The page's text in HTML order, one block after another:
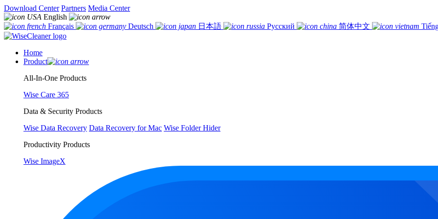
Download Center Partners Media Center
English
Français
Deutsch 日本語 Русский 简体中文
Home
Product
All-In-One Products
Wise Care 365
Data & Security Products
Wise Data Recovery Data Recovery for Mac Wise Folder Hider
Productivity Products
Wise ImageX